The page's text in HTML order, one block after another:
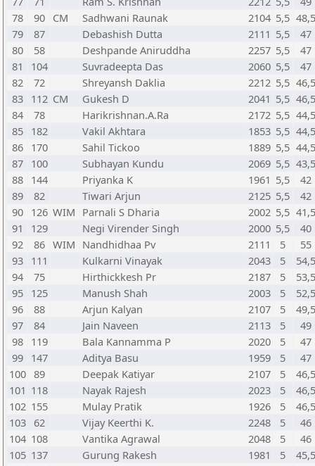
78
90 CM Sadhwani Raunak 2104 5,5
79
87 Debashish Dutta 2111 5,5
47
80
58 Deshpande Aniruddha 2257 5,5
47
81
104 Suvradeepta Das 2060 5,5
47
82
72 Shreyansh Daklia 2212 5,5
83 112 CM Gukesh D 2041 5,5
84
78 Harikrishnan.A.Ra 2172 5,5
85 182 Vakil Akhtara 1853 5,5
86 170 Sahil Tickoo 1889 5,5
87 100 Subhayan Kundu 2069 5,5
88 144 Priyanka K 1961 5,5
42
89
82 Tiwari Arjun 2125 5,5
42
90 126 WIM Parnali S Dharia 2002 5,5
91
129 Negi Virender Singh 2000 5,5
40
92
86 WIM Nandhidhaa Pv 2111 5
55
93 111 Kulkarni Vinayak 2043 5
94
75 Hirthickkesh Pr 2187 5
95 125 Manush Shah 2003 5
96
88 Arjun Kalyan 2107 5
97
84 Jain Naveen 2113 5
49
98 119 Bala Kannamma P 2020 5
47
99 147 Aditya Basu 1959 5
47
100 89 Deepak Katiyar 2107 5
101 118 Nayak Rajesh 2023 5
102 155 Mulay Pratik 1926 5
103 62 Vijay Keerthi K. 2248 5
46
104 108 Vantika Agrawal 2048 5
46
105 137 Gurung Rakesh 1981 5